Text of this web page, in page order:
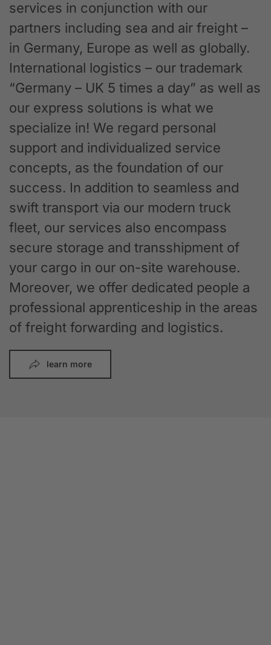
services in conjunction with our
partners including sea and air freight –
in Germany, Europe as well as globally.
International logistics – our trademark
“Germany – UK 5 times a day” as well as
our express solutions is what we
specialize in! We regard personal
support and individualized service
concepts, as the foundation of our
success. In addition to seamless and
swift transport via our modern truck
fleet, our services also encompass
secure storage and transshipment of
your cargo in our on-site warehouse.
Moreover, we offer dedicated people a
professional apprenticeship in the areas
of freight forwarding and logistics.
learn more